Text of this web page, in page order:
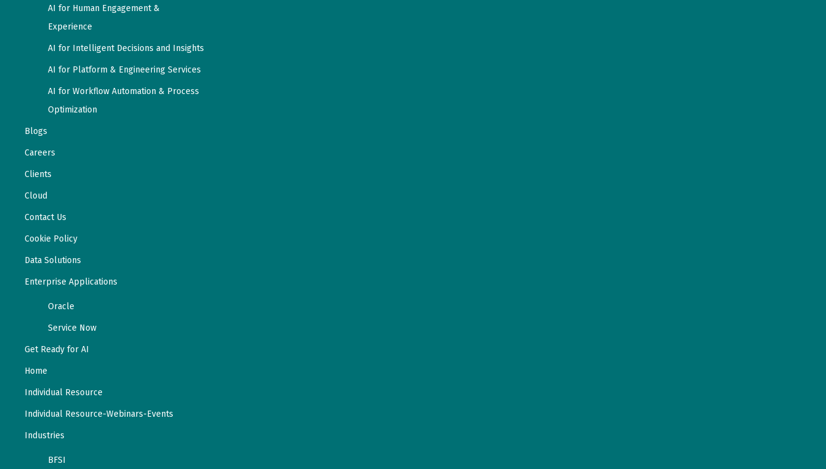
AI for Human Engagement &
Experience
AI for Intelligent Decisions and Insights
AI for Platform & Engineering Services
AI for Workflow Automation & Process
Optimization
Blogs
Careers
Clients
Cloud
Contact Us
Cookie Policy
Data Solutions
Enterprise Applications
Oracle
Service Now
Get Ready for AI
Home
Individual Resource
Individual Resource-Webinars-Events
Industries
BFSI